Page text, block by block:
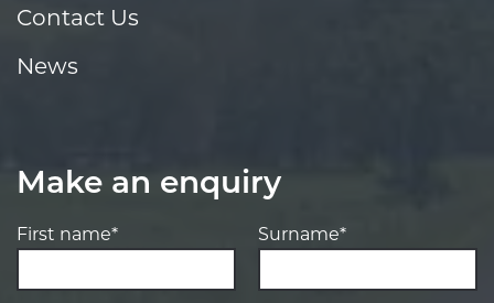
Contact Us
News
Make an enquiry
First name* Surname*